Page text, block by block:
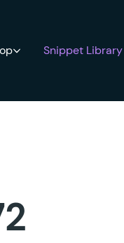
Snippet Library